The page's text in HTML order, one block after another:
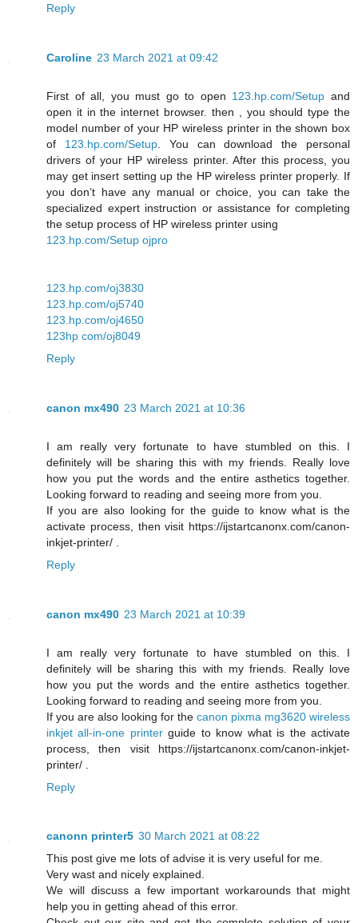
Reply
Caroline 23 March 2021 at 09:42
First of all, you must go to open 123.hp.com/Setup and
open it in the internet browser. then , you should type the
model number of your HP wireless printer in the shown box
of 123.hp.com/Setup. You can download the personal
drivers of your HP wireless printer. After this process, you
may get insert setting up the HP wireless printer properly. If
you don’t have any manual or choice, you can take the
specialized expert instruction or assistance for completing
the setup process of HP wireless printer using
123.hp.com/Setup ojpro
123.hp.com/oj3830
123.hp.com/oj5740
123.hp.com/oj4650
123hp com/oj8049
Reply
canon mx490 23 March 2021 at 10:36
I am really very fortunate to have stumbled on this. I
definitely will be sharing this with my friends. Really love
how you put the words and the entire asthetics together.
Looking forward to reading and seeing more from you.
If you are also looking for the guide to know what is the
activate process, then visit https://ijstartcanonx.com/canon-
inkjet-printer/ .
Reply
canon mx490 23 March 2021 at 10:39
I am really very fortunate to have stumbled on this. I
definitely will be sharing this with my friends. Really love
how you put the words and the entire asthetics together.
Looking forward to reading and seeing more from you.
If you are also looking for the canon pixma mg3620 wireless
inkjet all-in-one printerguide to know what is the activate
process, then visit https://ijstartcanonx.com/canon-inkjet-
printer/ .
Reply
canonn printer5 30 March 2021 at 08:22
This post give me lots of advise it is very useful for me.
Very wast and nicely explained.
We will discuss a few important workarounds that might
help you in getting ahead of this error.